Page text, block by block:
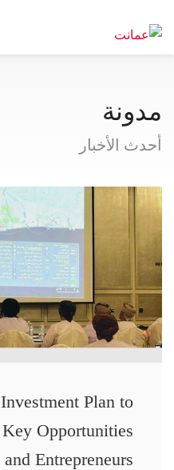
مدونة
أحدث الأخبار
Plan to
Opportunities
Entrepreneurs